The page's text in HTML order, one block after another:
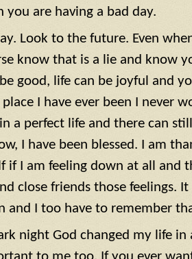
you are having a bad day.
Look to the future. Even
know that is a lie and know
good, life can be joyful and
I have ever been I never
a perfect life and there can
I have been blessed. I am
if I am feeling down at all and
close friends those feelings.
and I too have to remember
night God changed my life